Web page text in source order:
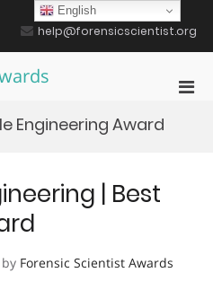
help@forensicscientist.org
Engineering Award
| Best
by Forensic Scientist Awards
English